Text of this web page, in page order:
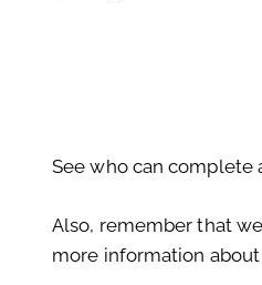
See who can complete
Also, remember that
more information